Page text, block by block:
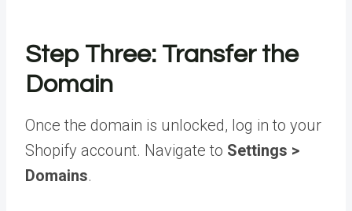
Step Three: Transfer the
Domain
Once the domain is unlocked, log in to your
Shopify account. Navigate to Settings >
Domains.